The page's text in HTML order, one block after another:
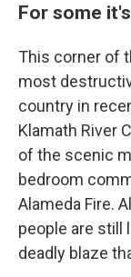
For some
This corner of
most
country in
Klamath River
of the scenic
bedroom
Alameda Fire.
people are still
deadly blaze